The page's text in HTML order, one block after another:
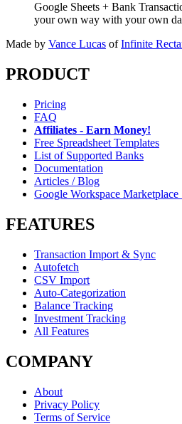
Google Sheets + Bank
your own way with your own
Made by Vance Lucas of Infinite
PRODUCT
Pricing
FAQ
Affiliates - Earn Money!
Free Spreadsheet Templates
List of Supported Banks
Documentation
Articles / Blog
Google Workspace Marketplace
FEATURES
Transaction Import & Sync
Autofetch
CSV Import
Auto-Categorization
Balance Tracking
Investment Tracking
All Features
COMPANY
About
Privacy Policy
Terms of Service